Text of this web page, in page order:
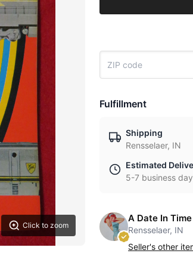
Click to zoom
Fulfillment
Shipping
Rensselaer, IN
Estimated
5-7 business
A Date In Time
Rensselaer, IN
Seller's other